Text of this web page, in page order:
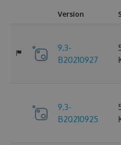
Version
9.3-
B20210927
9.3-
B20210925